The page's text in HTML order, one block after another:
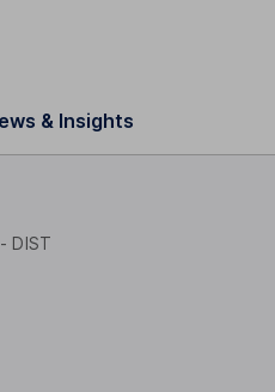
& Insights
DIST